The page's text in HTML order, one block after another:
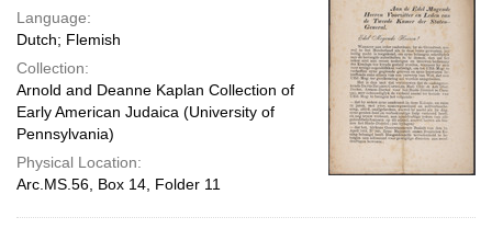
Language:
Dutch; Flemish
Collection:
Arnold and Deanne Kaplan Collection of
Early American Judaica (University of
Pennsylvania)
Physical Location:
Arc.MS.56, Box 14, Folder 11